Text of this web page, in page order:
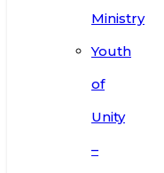
Ministry
Youth
of
Unity
–